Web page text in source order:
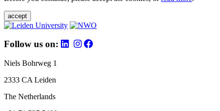
accept
Follow us on:
Niels Bohrweg 1
2333 CA Leiden
The Netherlands